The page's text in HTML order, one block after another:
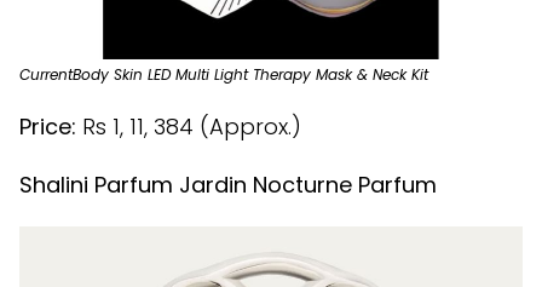
CurrentBody Skin LED Multi Light Therapy Mask & Neck Kit
Price: Rs 1, 11, 384 (Approx.)
Shalini Parfum Jardin Nocturne Parfum